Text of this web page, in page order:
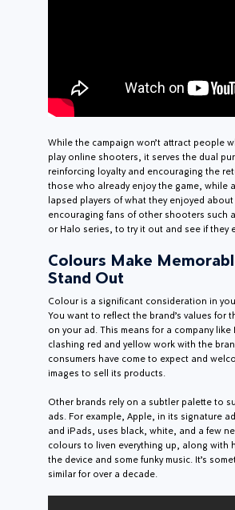
While the campaign won’t attract people
play online shooters, it serves the dual
reinforcing loyalty and encouraging the
those who already enjoy the game, while
lapsed players of what they enjoyed
encouraging fans of other shooters such
or Halo series, to try it out and see if they
Colours Make
Stand Out
Colour is a significant consideration in
You want to reflect the brand’s values for
on your ad. This means for a company like
clashing red and yellow work with the
consumers have come to expect and
images to sell its products.
Other brands rely on a subtler palette to
ads. For example, Apple, in its signature
and iPads, uses black, white, and a few
colours to liven everything up, along with
the device and some funky music. It’s
similar for over a decade.